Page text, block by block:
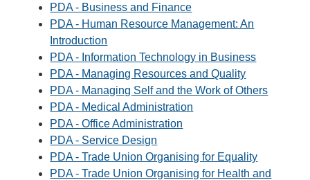
PDA - Business and Finance
PDA - Human Resource Management: An
Introduction
PDA - Information Technology in Business
PDA - Managing Resources and Quality
PDA - Managing Self and the Work of Others
PDA - Medical Administration
PDA - Office Administration
PDA - Service Design
PDA - Trade Union Organising for Equality
PDA - Trade Union Organising for Health and